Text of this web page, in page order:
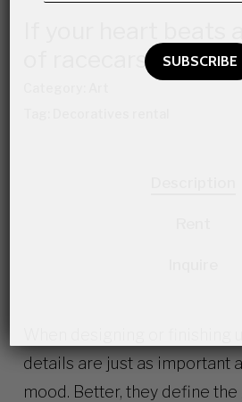
of racecars…
details are just as important
mood. Better, they define